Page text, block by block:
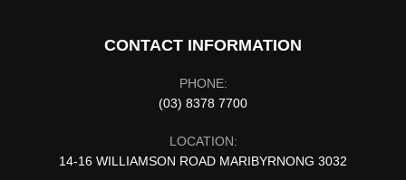
CONTACT INFORMATION
PHONE:
(03) 8378 7700
LOCATION:
14-16 WILLIAMSON ROAD MARIBYRNONG 3032